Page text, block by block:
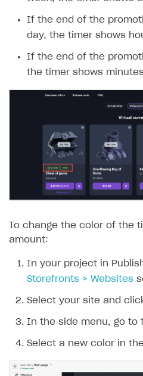
If the end of the
day, the timer shows
If the end of the
the timer shows
To change the color of the
amount:
In your project in
Storefronts > Websites
Select your site and
In the side menu, go to
Select a new color in